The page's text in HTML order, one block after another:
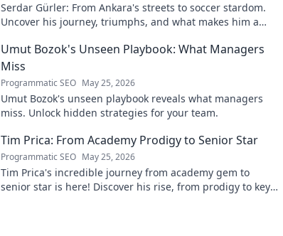
Serdar Gürler: From Ankara's streets to soccer stardom.
Uncover his journey, triumphs, and what makes him a
Umut Bozok's Unseen Playbook: What Managers
Miss
Programmatic SEO May 25, 2026
Umut Bozok's unseen playbook reveals what managers
miss. Unlock hidden strategies for your team.
Tim Prica: From Academy Prodigy to Senior Star
Programmatic SEO May 25, 2026
Tim Prica's incredible journey from academy gem to
senior star is here! Discover his rise, from prodigy to key